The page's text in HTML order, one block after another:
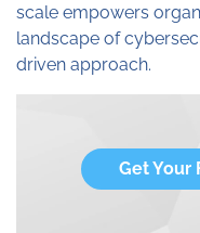
scale empowers
landscape of
driven approach.
Get Your